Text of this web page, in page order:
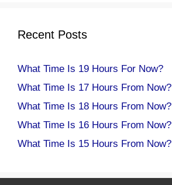
Recent Posts
What Time Is 19 Hours For Now?
What Time Is 17 Hours From Now?
What Time Is 18 Hours From Now?
What Time Is 16 Hours From Now?
What Time Is 15 Hours From Now?